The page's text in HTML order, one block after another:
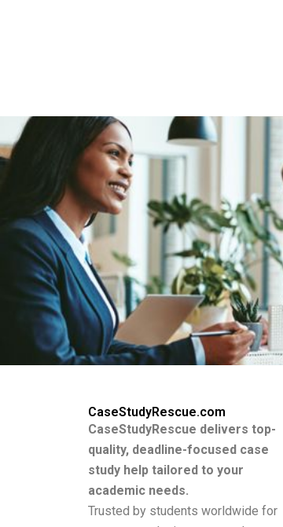
CaseStudyRescue.com
CaseStudyRescue delivers top-
quality, deadline-focused case
study help tailored to your
academic needs.
Trusted by students worldwide for